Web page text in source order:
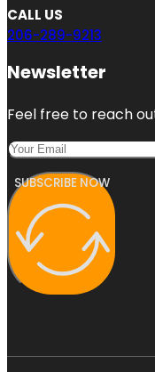
CALL US
206-289-9213
Newsletter
Feel free to reach
SUBSCRIBE NOW